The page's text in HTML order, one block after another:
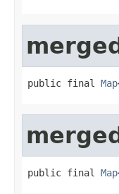
public final Map
public final Map